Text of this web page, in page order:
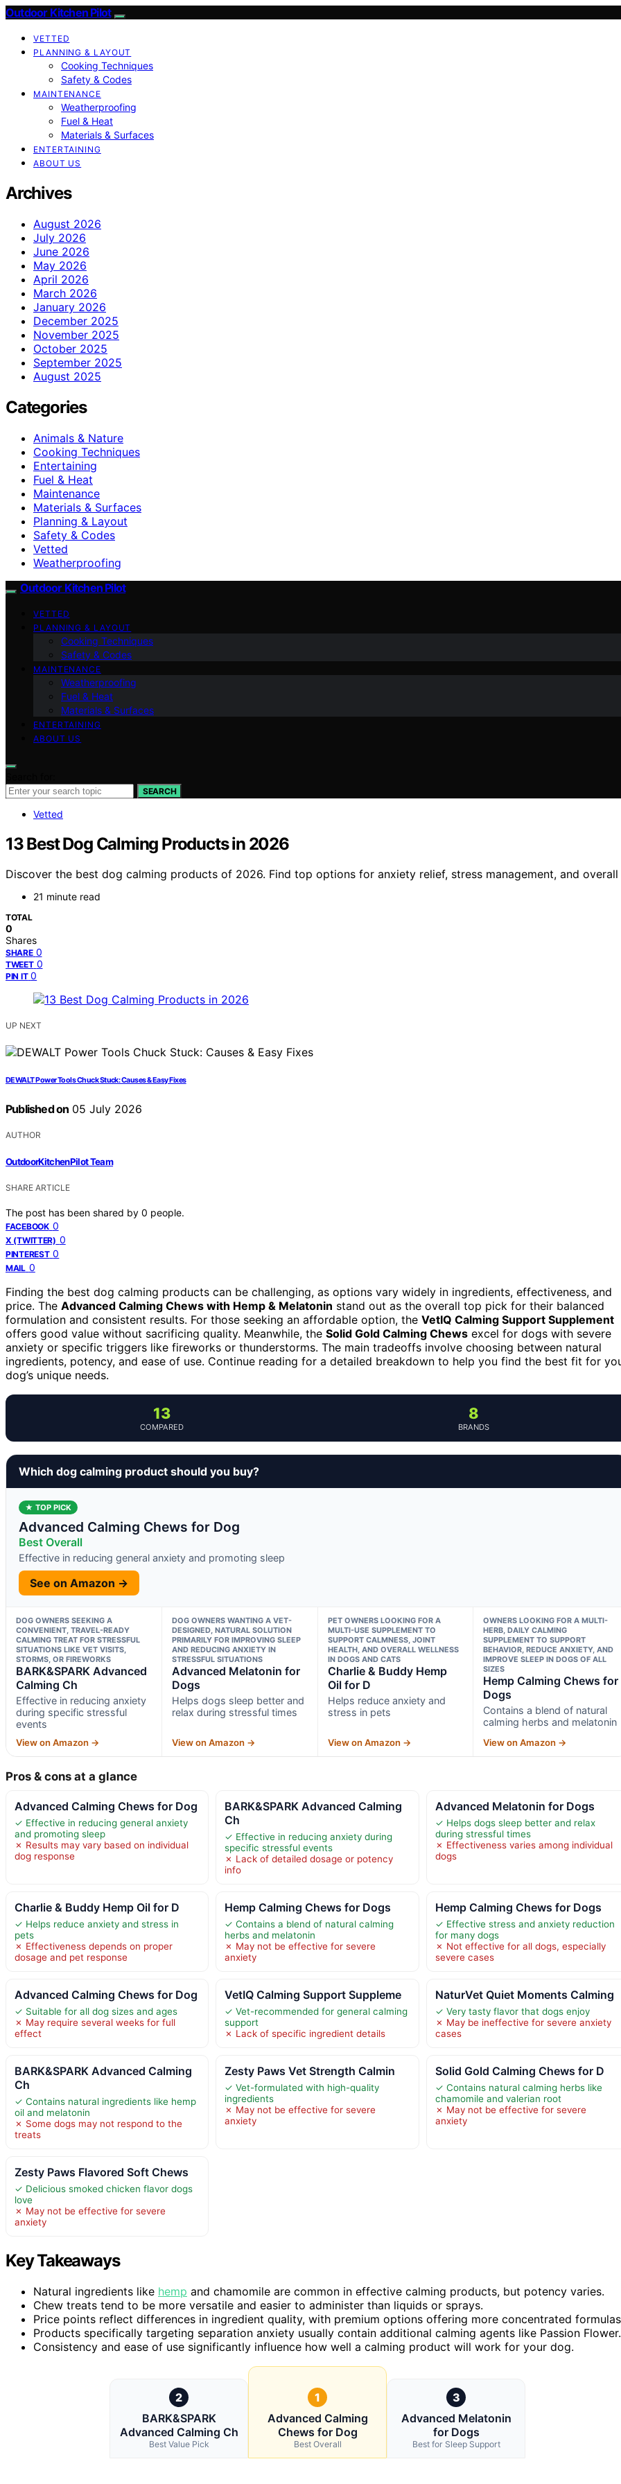
Outdoor Kitchen Pilot
VETTED
PLANNING & LAYOUT
Cooking Techniques
Safety & Codes
MAINTENANCE
Weatherproofing
Fuel & Heat
Materials & Surfaces
ENTERTAINING
ABOUT US
Archives
August 2026
July 2026
June 2026
May 2026
April 2026
March 2026
January 2026
December 2025
November 2025
October 2025
September 2025
August 2025
Categories
Animals & Nature
Cooking Techniques
Entertaining
Fuel & Heat
Maintenance
Materials & Surfaces
Planning & Layout
Safety & Codes
Vetted
Weatherproofing
Outdoor Kitchen Pilot
VETTED
PLANNING & LAYOUT
Cooking Techniques
Safety & Codes
MAINTENANCE
Weatherproofing
Fuel & Heat
Materials & Surfaces
ENTERTAINING
ABOUT US
SEARCH
Vetted
13 Best Dog Calming Products in 2026
Discover the best dog calming products of 2026. Find top options for anxiety relief, stress management, and
21 minute read
TOTAL
0
Shares
SHARE 0
TWEET 0
PIN IT 0
UP NEXT
DEWALT Power Tools Chuck Stuck: Causes & Easy Fixes
Published on 05 July 2026
AUTHOR
OutdoorKitchenPilot Team
SHARE ARTICLE
The post has been shared by 0 people.
FACEBOOK 0
X (TWITTER) 0
PINTEREST 0
MAIL 0
Finding the best dog calming products can be challenging, as options vary widely in ingredients, effectiveness, and
price. The Advanced Calming Chews with Hemp & Melatonin stand out as the overall top pick for their balanced
formulation and consistent results. For those seeking an affordable option, the VetIQ Calming Support Supplement
offers good value without sacrificing quality. Meanwhile, the Solid Gold Calming Chews excel for dogs with severe
anxiety or specific triggers like fireworks or thunderstorms. The main tradeoffs involve choosing between natural
ingredients, potency, and ease of use. Continue reading for a detailed breakdown to help you find the best fit for
dog’s unique needs.
13
COMPARED
8
BRANDS
Which dog calming product should you buy?
★ TOP PICK
Advanced Calming Chews for Dog
Best Overall
Effective in reducing general anxiety and promoting sleep
See on Amazon →
DOG OWNERS SEEKING A
CONVENIENT, TRAVEL-READY
CALMING TREAT FOR STRESSFUL
SITUATIONS LIKE VET VISITS,
STORMS, OR FIREWORKS
BARK&SPARK Advanced
Calming Ch
Effective in reducing anxiety
during specific stressful
events
View on Amazon →
DOG OWNERS WANTING A VET-
DESIGNED, NATURAL SOLUTION
PRIMARILY FOR IMPROVING SLEEP
AND REDUCING ANXIETY IN
STRESSFUL SITUATIONS
Advanced Melatonin for
Dogs
Helps dogs sleep better and
relax during stressful times
View on Amazon →
PET OWNERS LOOKING FOR A
MULTI-USE SUPPLEMENT TO
SUPPORT CALMNESS, JOINT
HEALTH, AND OVERALL WELLNESS
IN DOGS AND CATS
Charlie & Buddy Hemp
Oil for D
Helps reduce anxiety and
stress in pets
View on Amazon →
OWNERS LOOKING FOR A MULTI-
HERB, DAILY CALMING
SUPPLEMENT TO SUPPORT
BEHAVIOR, REDUCE ANXIETY, AND
IMPROVE SLEEP IN DOGS OF ALL
SIZES
Hemp Calming Chews for
Dogs
Contains a blend of natural
calming herbs and melatonin
View on Amazon →
Pros & cons at a glance
Advanced Calming Chews for Dog
✓ Effective in reducing general anxiety
and promoting sleep
✗ Results may vary based on individual
dog response
BARK&SPARK Advanced Calming
Ch
✓ Effective in reducing anxiety during
specific stressful events
✗ Lack of detailed dosage or potency
info
Advanced Melatonin for Dogs
✓ Helps dogs sleep better and relax
during stressful times
✗ Effectiveness varies among individual
dogs
Charlie & Buddy Hemp Oil for D
✓ Helps reduce anxiety and stress in
pets
✗ Effectiveness depends on proper
dosage and pet response
Hemp Calming Chews for Dogs
✓ Contains a blend of natural calming
herbs and melatonin
✗ May not be effective for severe
anxiety
Hemp Calming Chews for Dogs
✓ Effective stress and anxiety reduction
for many dogs
✗ Not effective for all dogs, especially
severe cases
Advanced Calming Chews for Dog
✓ Suitable for all dog sizes and ages
✗ May require several weeks for full
effect
VetIQ Calming Support Suppleme
✓ Vet-recommended for general calming
support
✗ Lack of specific ingredient details
NaturVet Quiet Moments Calming
✓ Very tasty flavor that dogs enjoy
✗ May be ineffective for severe anxiety
cases
BARK&SPARK Advanced Calming
Ch
✓ Contains natural ingredients like hemp
oil and melatonin
✗ Some dogs may not respond to the
treats
Zesty Paws Vet Strength Calmin
✓ Vet-formulated with high-quality
ingredients
✗ May not be effective for severe
anxiety
Solid Gold Calming Chews for D
✓ Contains natural calming herbs like
chamomile and valerian root
✗ May not be effective for severe
anxiety
Zesty Paws Flavored Soft Chews
✓ Delicious smoked chicken flavor dogs
love
✗ May not be effective for severe
anxiety
Key Takeaways
Natural ingredients like hemp and chamomile are common in effective calming products, but potency varies.
Chew treats tend to be more versatile and easier to administer than liquids or sprays.
Price points reflect differences in ingredient quality, with premium options offering more concentrated
Products specifically targeting separation anxiety usually contain additional calming agents like Passion Flower.
Consistency and ease of use significantly influence how well a calming product will work for your dog.
2
BARK&SPARK
Advanced Calming Ch
Best Value Pick
1
Advanced Calming
Chews for Dog
Best Overall
3
Advanced Melatonin
for Dogs
Best for Sleep Support